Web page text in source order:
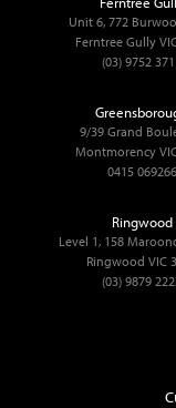
Unit 6, 772
Ferntree Gully
(03) 9752
9/39 Grand
Montmorency
0415 069266
Ringwood
Level 1, 158
Ringwood VIC
(03) 9879